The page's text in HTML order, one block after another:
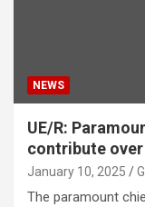
NEWS
UE/R:
contribute
January 10, 2025
The paramount